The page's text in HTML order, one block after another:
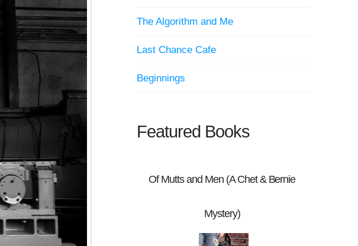
The Algorithm and Me
Last Chance Cafe
Beginnings
Featured Books
Of Mutts and Men (A Chet & Bernie
Mystery)